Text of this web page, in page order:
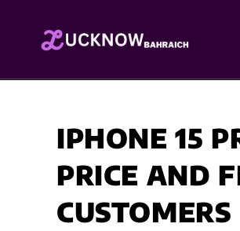
IPHONE 15
PRICE AND
CUSTOMERS